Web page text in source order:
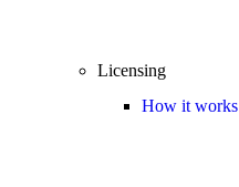
Licensing
How it works